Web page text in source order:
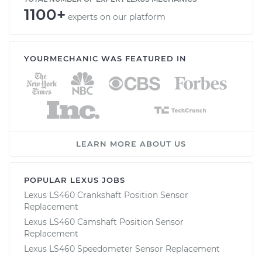
1100+ experts on our platform
YOURMECHANIC WAS FEATURED IN
LEARN MORE ABOUT US
POPULAR LEXUS JOBS
Lexus LS460 Crankshaft Position Sensor
Replacement
Lexus LS460 Camshaft Position Sensor
Replacement
Lexus LS460 Speedometer Sensor Replacement